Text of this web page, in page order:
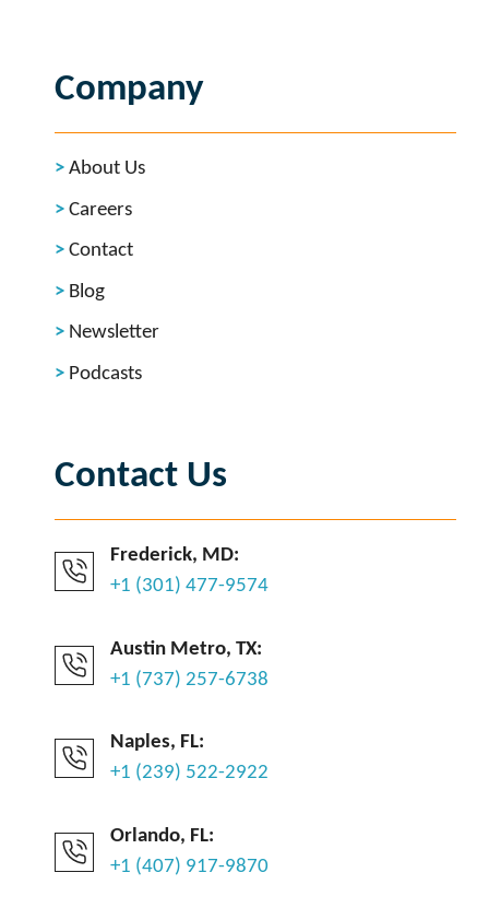
Company
About Us
Careers
Contact
Blog
Newsletter
Podcasts
Contact Us
Frederick, MD:
+1 (301) 477-9574
Austin Metro, TX:
+1 (737) 257-6738
Naples, FL:
+1 (239) 522-2922
Orlando, FL:
+1 (407) 917-9870